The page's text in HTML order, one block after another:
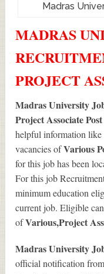
Madras
MADRAS
PROJECT
Madras University
Project Associate
helpful information like
vacancies ofVarious
for this job has been
For this job
minimum education
current job. Eligible
ofVarious,Project
Madras University
official notification